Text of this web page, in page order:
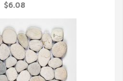
$6.08